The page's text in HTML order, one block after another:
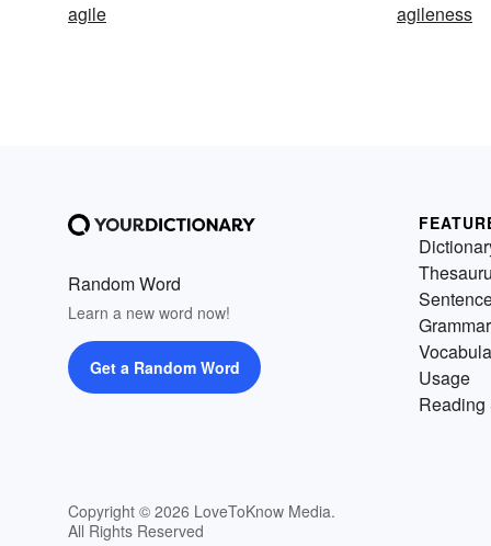
agile
agileness
Random Word
Learn a new word now!
Get a Random Word
Copyright © 2026 LoveToKnow Media.
All Rights Reserved
Grammar
Usage
Reading